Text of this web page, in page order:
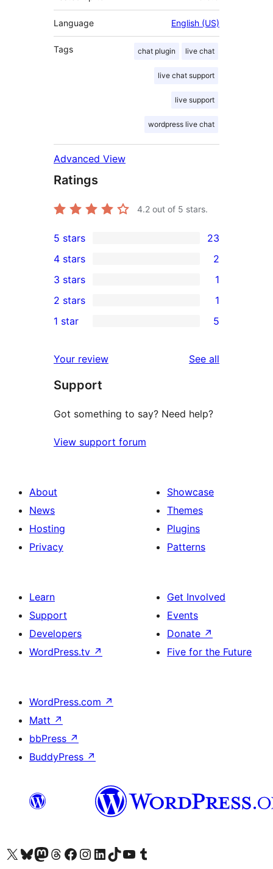
Language English (US)
Tags chat plugin live chat
live chat support
live support
wordpress live chat
Advanced View
Ratings
4.2 out of 5 stars.
23
5-
star
reviews
5 stars 23
4-
star
reviews
4 stars 2
1
3-
star
3 stars 1
2-
review
2 stars 1
star
reviews
1 star 5
Your review See all
Support
Got something to say? Need help?
View support forum
About
News
Hosting
Privacy
Showcase
Themes
Plugins
Patterns
Learn
Support
Developers
WordPress.tv ↗
Get Involved
Events
Donate ↗
Five for the Future
WordPress.com ↗
Matt ↗
bbPress ↗
BuddyPress ↗
Visit our X (formerly Twitter) account
Visit our Bluesky account
Visit our Mastodon account
Visit our Threads account
Visit our Facebook page
Visit our Instagram account
Visit our LinkedIn account
Visit our TikTok account
Visit our YouTube channel
Visit our Tumblr account